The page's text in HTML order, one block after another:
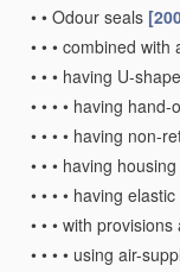
• • Odour seals
• • • combined with
• • • having U-
• • • • having hand-
• • • • having non-
• • • having
• • • • having
• • • with provisions
• • • • using air-